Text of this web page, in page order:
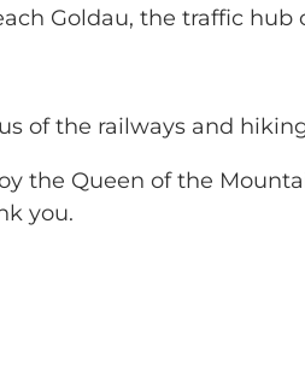
Goldau, the traffic hub
of the railways and
the Queen of the
you.